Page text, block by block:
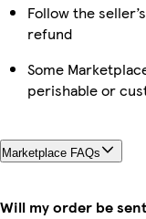
Follow the
refund
Some
perishable or
Marketplace FAQs
Will my order be